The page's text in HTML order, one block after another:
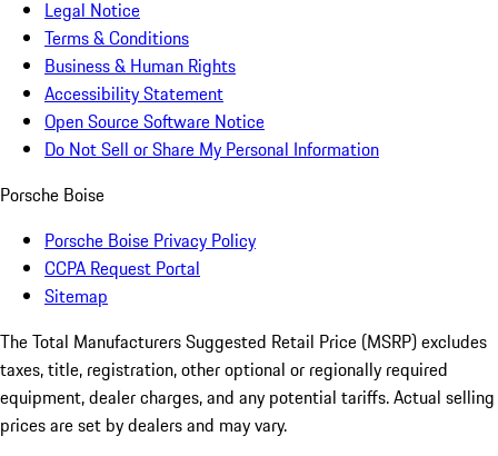
Legal Notice
Terms & Conditions
Business & Human Rights
Accessibility Statement
Open Source Software Notice
Do Not Sell or Share My Personal Information
Porsche Boise
Porsche Boise Privacy Policy
CCPA Request Portal
Sitemap
The Total Manufacturers Suggested Retail Price (MSRP) excludes
taxes, title, registration, other optional or regionally required
equipment, dealer charges, and any potential tariffs. Actual selling
prices are set by dealers and may vary.